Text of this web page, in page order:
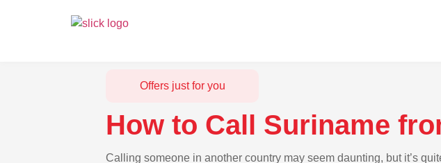
Offers just for you
How to Call Suriname
Calling someone in another country may seem daunting, but it’s